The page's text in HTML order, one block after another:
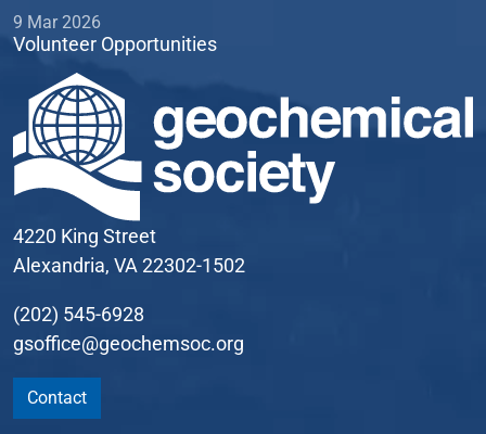
9 Mar 2026
Volunteer Opportunities
4220 King Street
Alexandria, VA 22302-1502
(202) 545-6928
gsoffice@geochemsoc.org
Contact